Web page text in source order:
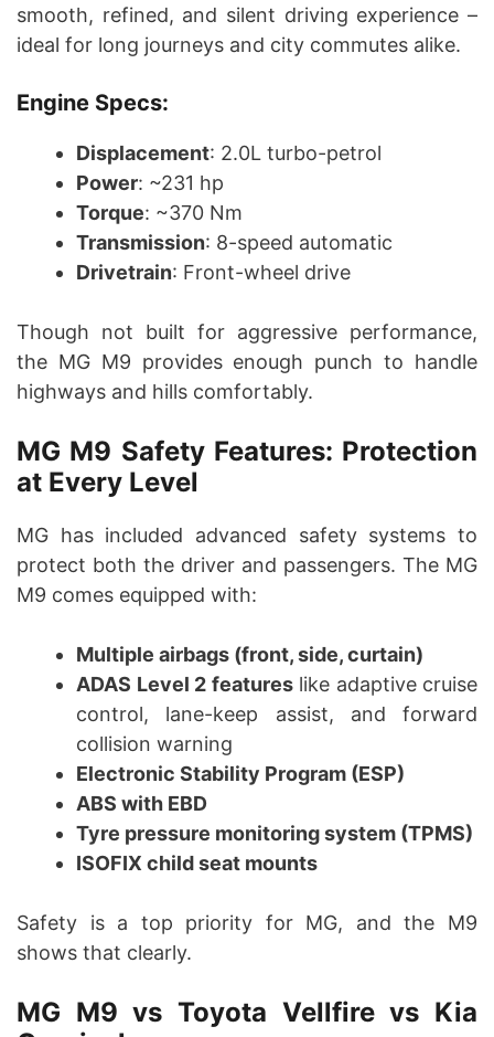
smooth, refined, and silent driving experience –
ideal for long journeys and city commutes alike.
Engine Specs:
Displacement: 2.0L turbo-petrol
Power: ~231 hp
Torque: ~370 Nm
Transmission: 8-speed automatic
Drivetrain: Front-wheel drive
Though not built for aggressive performance,
the MG M9 provides enough punch to handle
highways and hills comfortably.
MG M9 Safety Features: Protection
at Every Level
MG has included advanced safety systems to
protect both the driver and passengers. The MG
M9 comes equipped with:
Multiple airbags (front, side, curtain)
ADAS Level 2 featureslike adaptive cruise
control, lane-keep assist, and forward
collision warning
Electronic Stability Program (ESP)
ABS with EBD
Tyre pressure monitoring system (TPMS)
ISOFIX child seat mounts
Safety is a top priority for MG, and the M9
shows that clearly.
MG M9 vs Toyota Vellfire vs Kia